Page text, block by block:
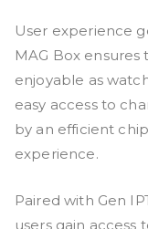
User experience
MAG Box
enjoyable as
easy access to
by an efficient
experience.
Paired with Gen
users gain access